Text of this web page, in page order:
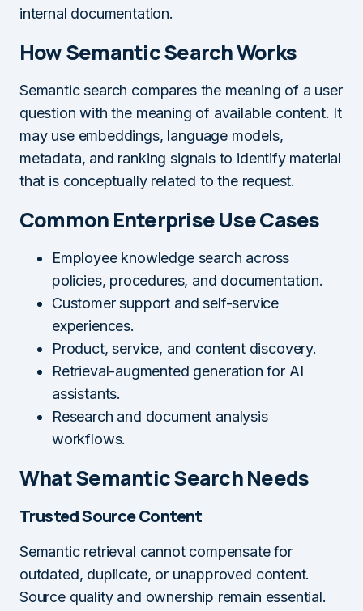
internal documentation.
How Semantic Search Works
Semantic search compares the meaning of a user
question with the meaning of available content. It
may use embeddings, language models,
metadata, and ranking signals to identify material
that is conceptually related to the request.
Common Enterprise Use Cases
Employee knowledge search across
policies, procedures, and documentation.
Customer support and self-service
experiences.
Product, service, and content discovery.
Retrieval-augmented generation for AI
assistants.
Research and document analysis
workflows.
What Semantic Search Needs
Trusted Source Content
Semantic retrieval cannot compensate for
outdated, duplicate, or unapproved content.
Source quality and ownership remain essential.